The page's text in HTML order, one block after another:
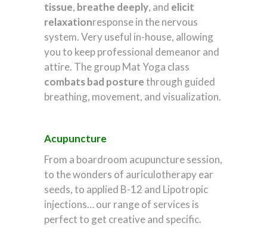
tissue, breathe deeply, and elicit
relaxationresponse in the nervous
system. Very useful in-house, allowing
you to keep professional demeanor and
attire. The group Mat Yoga class
combatsbad posturethrough guided
breathing, movement, and visualization.
Acupuncture
From a boardroom acupuncture session,
to the wonders of auriculotherapy ear
seeds, to applied B-12 and Lipotropic
injections… our range of services is
perfect to get creative and specific.